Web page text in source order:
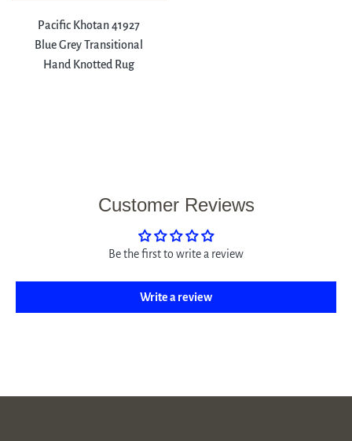
Pacific Khotan 41927
Blue Grey Transitional
Hand Knotted Rug
Customer Reviews
Be the first to write a review
Write a review